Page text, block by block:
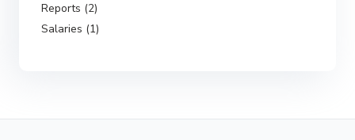
Reports (2)
Salaries (1)